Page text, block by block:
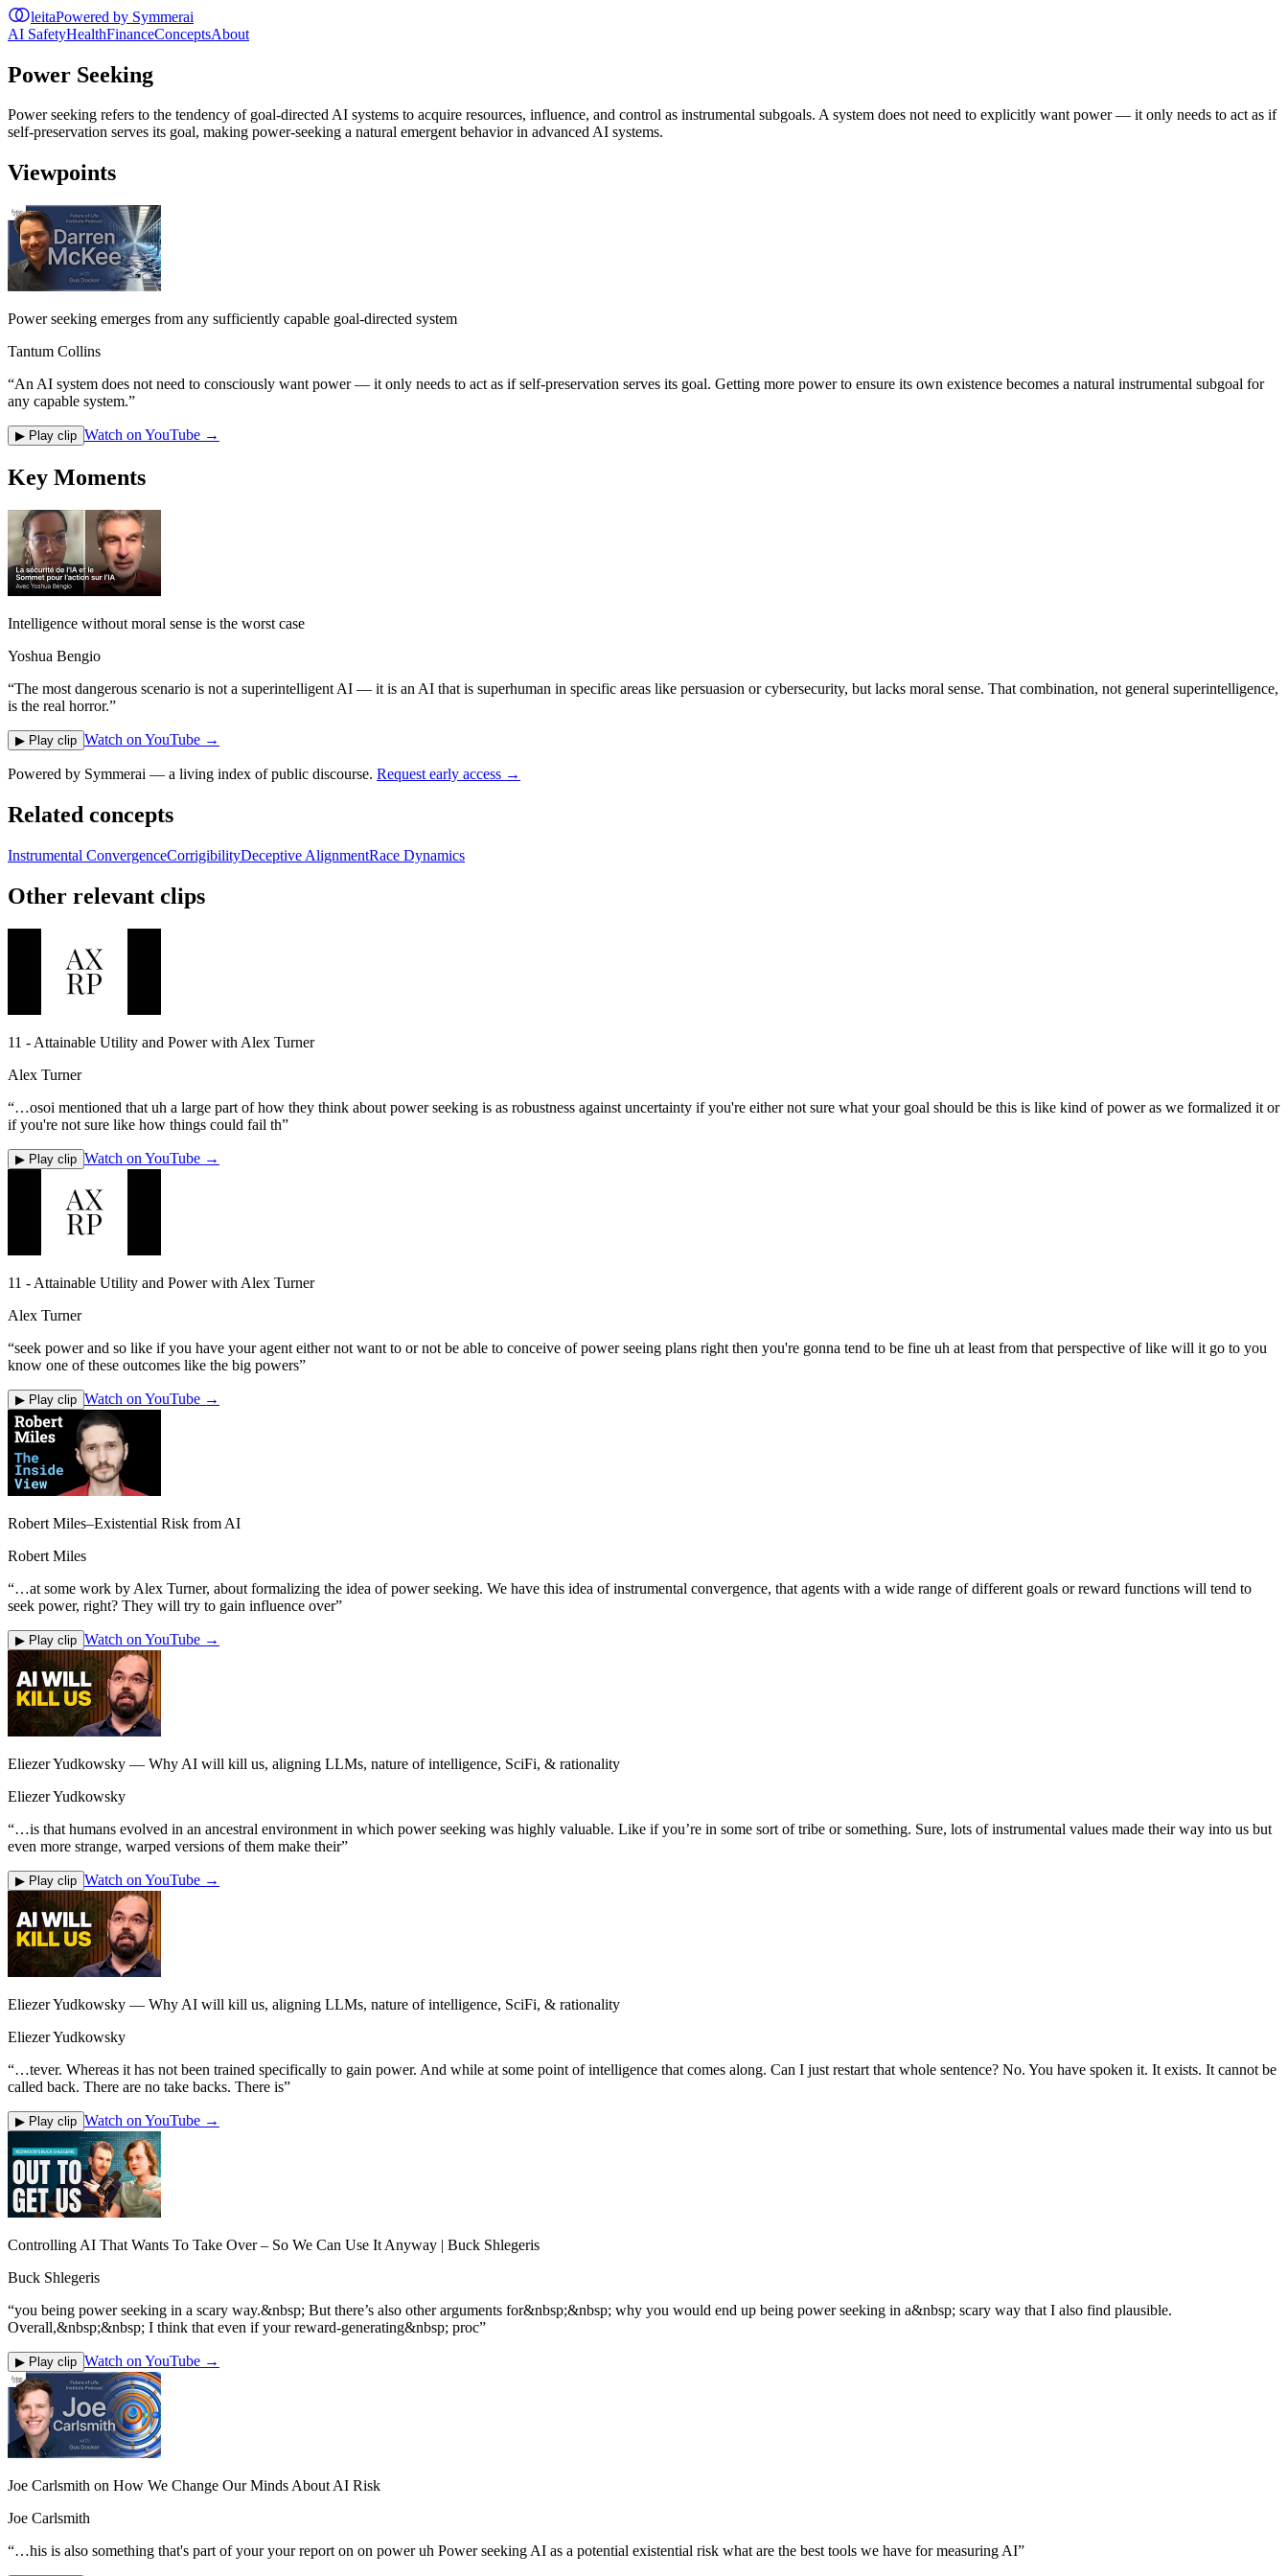
leitaPowered by Symmerai
AI SafetyHealthFinanceConceptsAbout
Power Seeking
Power seeking refers to the tendency of goal-directed AI systems to acquire resources, influence, and control as instrumental subgoals. A system does not need to explicitly want power — it only needs to act as if
self-preservation serves its goal, making power-seeking a natural emergent behavior in advanced AI systems.
Viewpoints
Power seeking emerges from any sufficiently capable goal-directed system
Tantum Collins
“An AI system does not need to consciously want power — it only needs to act as if self-preservation serves its goal. Getting more power to ensure its own existence becomes a natural instrumental subgoal for
any capable system.”
▶ Play clip Watch on YouTube →
Key Moments
Intelligence without moral sense is the worst case
Yoshua Bengio
“The most dangerous scenario is not a superintelligent AI — it is an AI that is superhuman in specific areas like persuasion or cybersecurity, but lacks moral sense. That combination, not general superintelligence,
is the real horror.”
▶ Play clip Watch on YouTube →
Powered by Symmerai — a living index of public discourse. Request early access →
Related concepts
Instrumental ConvergenceCorrigibilityDeceptive AlignmentRace Dynamics
Other relevant clips
11 - Attainable Utility and Power with Alex Turner
Alex Turner
“…osoi mentioned that uh a large part of how they think about power seeking is as robustness against uncertainty if you're either not sure what your goal should be this is like kind of power as we formalized it or
if you're not sure like how things could fail th”
▶ Play clip Watch on YouTube →
11 - Attainable Utility and Power with Alex Turner
Alex Turner
“seek power and so like if you have your agent either not want to or not be able to conceive of power seeing plans right then you're gonna tend to be fine uh at least from that perspective of like will it go to you
know one of these outcomes like the big powers”
▶ Play clip Watch on YouTube →
Robert Miles–Existential Risk from AI
Robert Miles
“…at some work by Alex Turner, about formalizing the idea of power seeking. We have this idea of instrumental convergence, that agents with a wide range of different goals or reward functions will tend to
seek power, right? They will try to gain influence over”
▶ Play clip Watch on YouTube →
Eliezer Yudkowsky — Why AI will kill us, aligning LLMs, nature of intelligence, SciFi, & rationality
Eliezer Yudkowsky
“…is that humans evolved in an ancestral environment in which power seeking was highly valuable. Like if you’re in some sort of tribe or something. Sure, lots of instrumental values made their way into us but
even more strange, warped versions of them make their”
▶ Play clip Watch on YouTube →
Eliezer Yudkowsky — Why AI will kill us, aligning LLMs, nature of intelligence, SciFi, & rationality
Eliezer Yudkowsky
“…tever. Whereas it has not been trained specifically to gain power. And while at some point of intelligence that comes along. Can I just restart that whole sentence? No. You have spoken it. It exists. It cannot be
called back. There are no take backs. There is”
▶ Play clip Watch on YouTube →
Controlling AI That Wants To Take Over – So We Can Use It Anyway | Buck Shlegeris
Buck Shlegeris
“you being power seeking in a scary way.&nbsp; But there’s also other arguments for&nbsp;&nbsp; why you would end up being power seeking in a&nbsp; scary way that I also find plausible.
Overall,&nbsp;&nbsp; I think that even if your reward-generating&nbsp; proc”
▶ Play clip Watch on YouTube →
Joe Carlsmith on How We Change Our Minds About AI Risk
Joe Carlsmith
“…his is also something that's part of your your report on on power uh Power seeking AI as a potential existential risk what are the best tools we have for measuring AI”